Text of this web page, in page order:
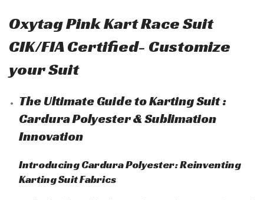
Oxytag Pink Kart Race Suit
CIK/FIA Certified- Customize
your Suit
The Ultimate Guide to Karting Suit :
Cardura Polyester & Sublimation
Innovation
Introducing Cardura Polyester: Reinventing
Karting Suit Fabrics